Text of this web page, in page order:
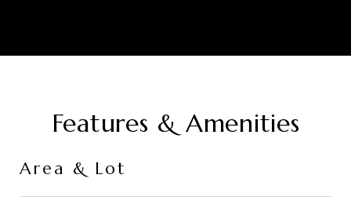
Features & Amenities
Area & Lot